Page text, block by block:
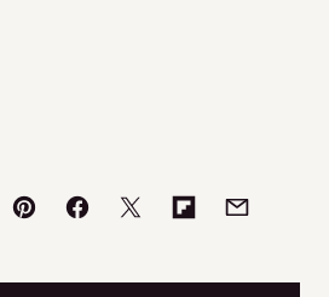
Pin Facebook
TweetFlipboard
Email